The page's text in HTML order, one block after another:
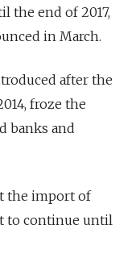
the end of 2017,
in March.
after the
froze the
banks and
the import of
to continue until